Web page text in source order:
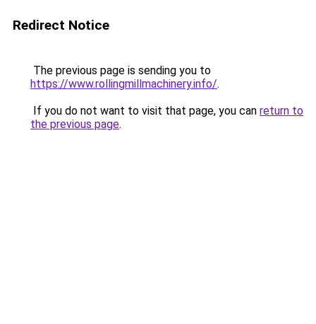
Redirect Notice
The previous page is sending you to
https://www.rollingmillmachinery.info/.
If you do not want to visit that page, you can return to
the previous page.